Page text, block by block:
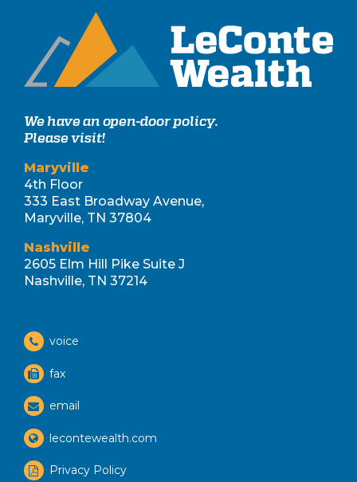
We have an open-door policy.
Please visit!
Maryville
4th Floor
333 East Broadway Avenue,
Maryville, TN 37804
Nashville
2605 Elm Hill Pike Suite J
Nashville, TN 37214
voice
fax
email
lecontewealth.com
Privacy Policy